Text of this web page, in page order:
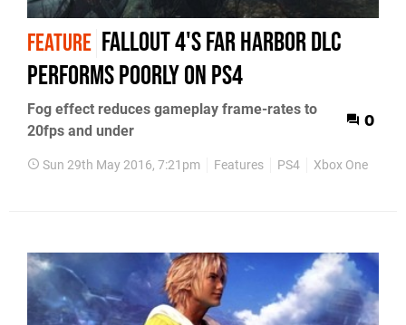
FEATURE Fallout 4's Far Harbor DLC
performs poorly on PS4
Fog effect reduces gameplay frame-rates to
20fps and under
0
Sun 29th May 2016, 7:21pm Features PS4 Xbox One